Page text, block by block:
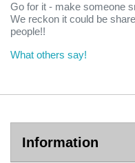
Go for it - make someone
We reckon it could be
people!!
What others say!
Information